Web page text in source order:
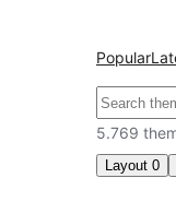
Popular
Bilatu
5.769
Layout 0